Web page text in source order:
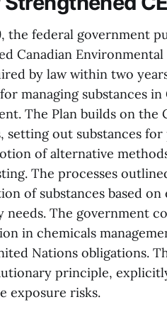
the federal government
Canadian Environmental
by law within two
managing substances
The Plan builds on the
setting out substances
of alternative
The processes
of substances based
needs. The government
in chemicals
Nations obligations.
principle,
exposure risks.